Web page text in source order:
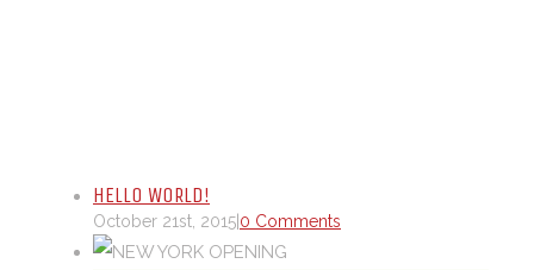
HELLO WORLD!
October 21st, 2015 0 Comments